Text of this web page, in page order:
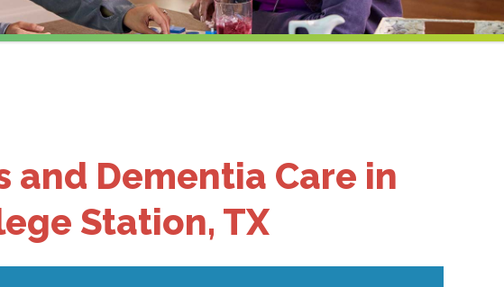
and Dementia Care in
Station, TX